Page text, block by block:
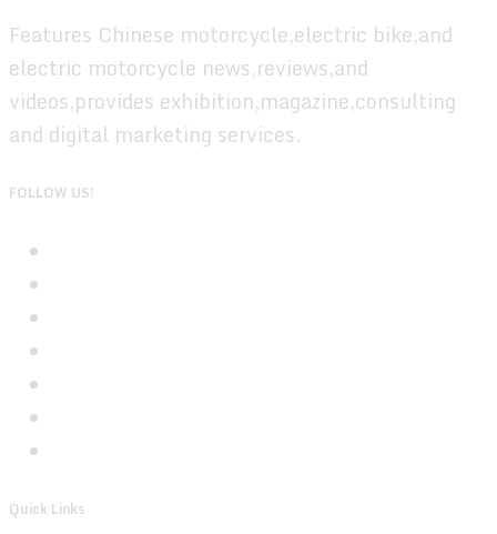
Features Chinese motorcycle,electric bike,and
electric motorcycle news,reviews,and
videos,provides exhibition,magazine,consulting
and digital marketing services.
FOLLOW US!
Quick Links